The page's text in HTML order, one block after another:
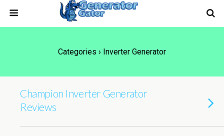
Categories › Inverter Generator
Champion Inverter Generator
Reviews